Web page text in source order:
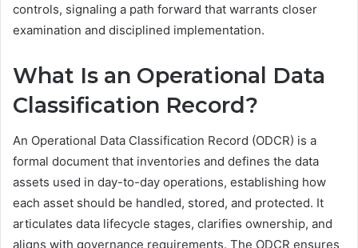
controls, signaling a path forward that warrants closer
examination and disciplined implementation.
What Is an Operational Data
Classification Record?
An Operational Data Classification Record (ODCR) is a
formal document that inventories and defines the data
assets used in day-to-day operations, establishing how
each asset should be handled, stored, and protected. It
articulates data lifecycle stages, clarifies ownership, and
aligns with governance requirements. The ODCR ensures